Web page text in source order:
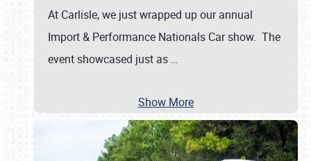
At Carlisle, we just wrapped up our annual
Import & Performance Nationals Car show. The
event showcased just as …
Show More